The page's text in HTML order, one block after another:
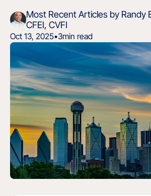
Most Recent Articles by Randy
CFEI, CVFI
Oct 13, 2025•3min read